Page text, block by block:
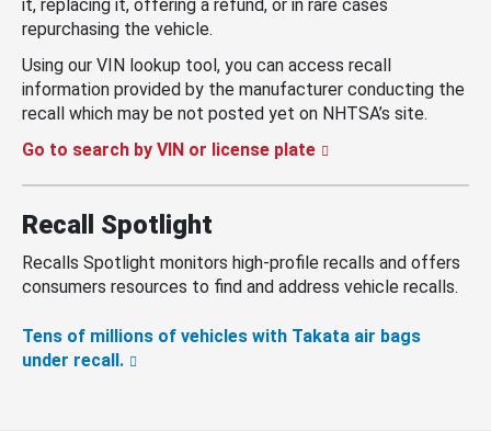
it, replacing it, offering a refund, or in rare cases
repurchasing the vehicle.
Using our VIN lookup tool, you can access recall
information provided by the manufacturer conducting the
recall which may be not posted yet on NHTSA’s site.
Go to search by VIN or license plate
Recall Spotlight
Recalls Spotlight monitors high-profile recalls and offers
consumers resources to find and address vehicle recalls.
Tens of millions of vehicles with Takata air bags
under recall.